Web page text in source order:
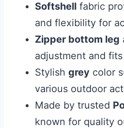
Softshell fabric
and flexibility for
Zipper bottom leg
adjustment and
Stylish grey color
various outdoor
Made by trusted
known for quality